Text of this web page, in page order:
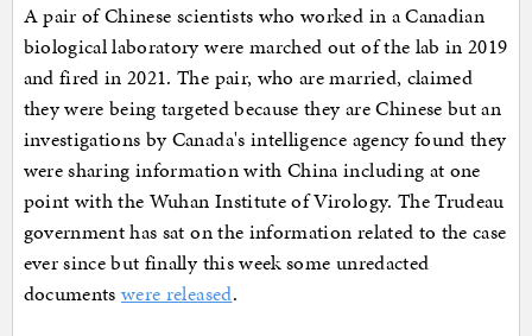
A pair of Chinese scientists who worked in a Canadian
biological laboratory were marched out of the lab in 2019
and fired in 2021. The pair, who are married, claimed
they were being targeted because they are Chinese but an
investigations by Canada's intelligence agency found they
were sharing information with China including at one
point with the Wuhan Institute of Virology. The Trudeau
government has sat on the information related to the case
ever since but finally this week some unredacted
documents were released.